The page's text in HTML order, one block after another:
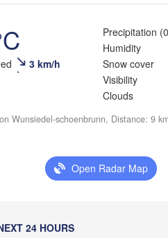
3 km/h
Precipitation
Humidity
Snow cover
Visibility
Clouds
Wunsiedel-schoenbrunn, Distance: 9
Open Radar Map
24 HOURS
Баранавічы
(Baranavičy)
Рівне
(Rivne)
Пінск
(Pinsk)